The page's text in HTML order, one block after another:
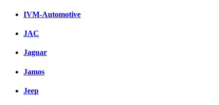
IVM-Automotive
JAC
Jaguar
Jamos
Jeep